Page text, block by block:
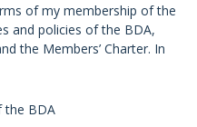
of my membership of the
and policies of the BDA,
the Members’ Charter. In
the BDA